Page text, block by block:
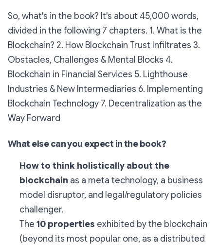
So, what's in the book? It's about 45,000 words,
divided in the following 7 chapters. 1. What is the
Blockchain? 2. How Blockchain Trust Infiltrates 3.
Obstacles, Challenges & Mental Blocks 4.
Blockchain in Financial Services 5. Lighthouse
Industries & New Intermediaries 6. Implementing
Blockchain Technology 7. Decentralization as the
Way Forward
What else can you expect in the book?
How to think holistically about the
blockchain as a meta technology, a business
model disruptor, and legal/regulatory policies
challenger.
The 10 properties exhibited by the blockchain
(beyond its most popular one, as a distributed